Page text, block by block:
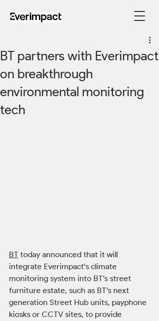
BT partners with Everimpact
on breakthrough
environmental monitoring
tech
BT today announced that it will
integrate Everimpact's climate
monitoring system into BT’s street
furniture estate, such as BT’s next
generation Street Hub units, payphone
kiosks or CCTV sites, to provide